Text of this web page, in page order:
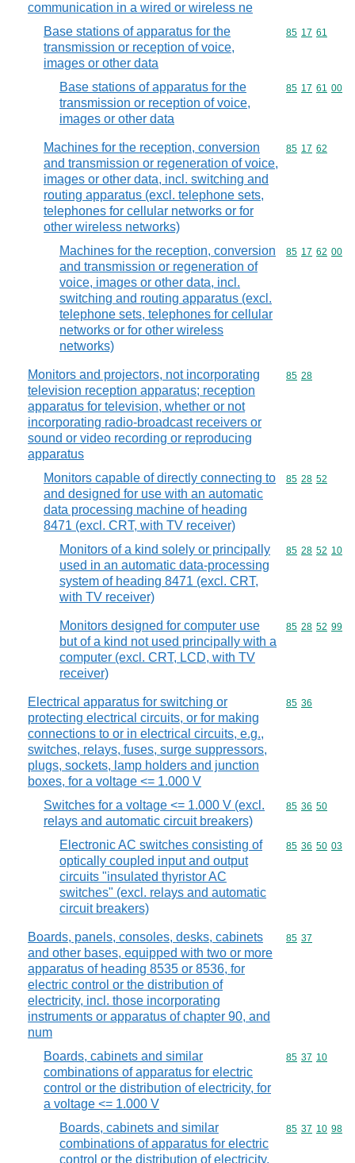
communication in a wired or wireless ne
Base stations of apparatus for the
transmission or reception of voice,
images or other data
Commodity
85 17 61
Base stations of apparatus for the
transmission or reception of voice,
images or other data
Commodity
85 17 61 00
Machines for the reception, conversion
and transmission or regeneration of voice,
images or other data, incl. switching and
routing apparatus (excl. telephone sets,
telephones for cellular networks or for
other wireless networks)
Commodity
85 17 62
Machines for the reception, conversion
and transmission or regeneration of
voice, images or other data, incl.
switching and routing apparatus (excl.
telephone sets, telephones for cellular
networks or for other wireless
networks)
Commodity
85 17 62 00
Monitors and projectors, not incorporating
television reception apparatus; reception
apparatus for television, whether or not
incorporating radio-broadcast receivers or
sound or video recording or reproducing
apparatus
Commodity
85 28
Monitors capable of directly connecting to
and designed for use with an automatic
data processing machine of heading
8471 (excl. CRT, with TV receiver)
Commodity
85 28 52
Monitors of a kind solely or principally
used in an automatic data-processing
system of heading 8471 (excl. CRT,
with TV receiver)
Commodity
85 28 52 10
Monitors designed for computer use
but of a kind not used principally with a
computer (excl. CRT, LCD, with TV
receiver)
Commodity
85 28 52 99
Electrical apparatus for switching or
protecting electrical circuits, or for making
connections to or in electrical circuits, e.g.,
switches, relays, fuses, surge suppressors,
plugs, sockets, lamp holders and junction
boxes, for a voltage <= 1.000 V
Commodity
85 36
Switches for a voltage <= 1.000 V (excl.
relays and automatic circuit breakers)
Commodity
85 36 50
Electronic AC switches consisting of
optically coupled input and output
circuits "insulated thyristor AC
switches" (excl. relays and automatic
circuit breakers)
Commodity
85 36 50 03
Boards, panels, consoles, desks, cabinets
and other bases, equipped with two or more
apparatus of heading 8535 or 8536, for
electric control or the distribution of
electricity, incl. those incorporating
instruments or apparatus of chapter 90, and
num
Commodity
85 37
Boards, cabinets and similar
combinations of apparatus for electric
control or the distribution of electricity, for
a voltage <= 1.000 V
Commodity
85 37 10
Boards, cabinets and similar
combinations of apparatus for electric
control or the distribution of electricity,
Commodity
85 37 10 98